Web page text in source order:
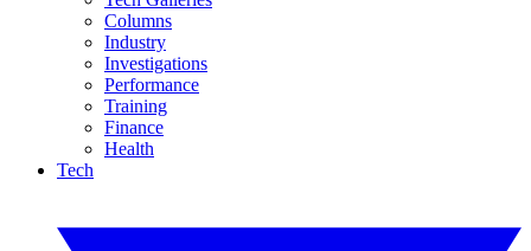
Columns
Industry
Investigations
Performance
Training
Finance
Health
Tech